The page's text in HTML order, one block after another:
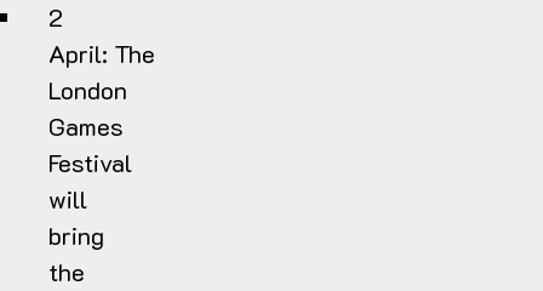
2
April: The
London
Games
Festival
will
bring
the